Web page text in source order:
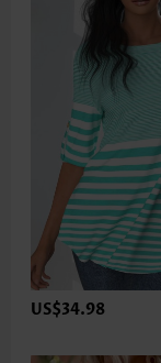
US$34.98